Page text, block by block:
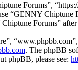
Forums”,
“GENNY
Forums”
. The phpBB
phpBB, please see: